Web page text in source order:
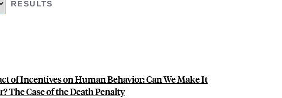
RESULTS
of Incentives on Human Behavior: Can We Make It
The Case of the Death Penalty